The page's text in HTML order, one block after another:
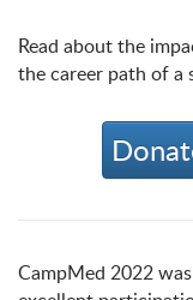
Read about the
the career path of a
CampMed 2022